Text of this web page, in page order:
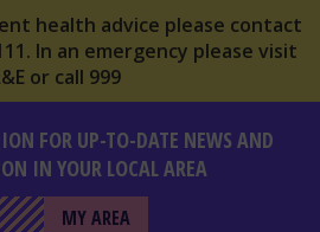
health advice please contact
In an emergency please visit
or call 999
FOR UP-TO-DATE NEWS AND
IN YOUR LOCAL AREA
MY AREA